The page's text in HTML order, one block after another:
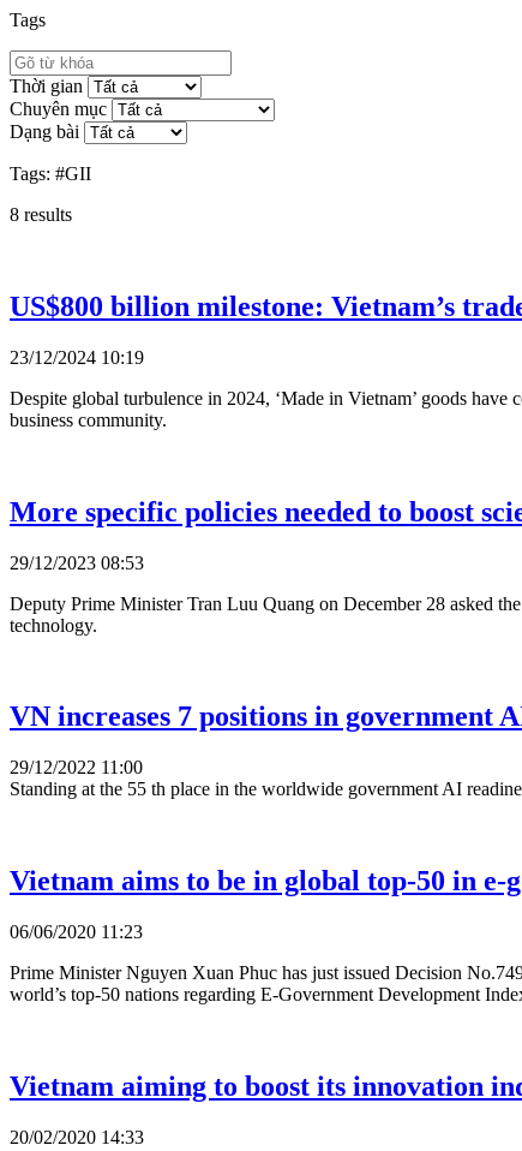
Tags
Thời gian
Chuyên mục
Dạng bài
Tags: #GII
8 results
US$800 billion milestone: Vietnam’s
23/12/2024 10:19
Despite global turbulence in 2024, ‘Made in Vietnam’ goods
business community.
More specific policies needed to boost
29/12/2023 08:53
Deputy Prime Minister Tran Luu Quang on December 28 asked
technology.
VN increases 7 positions in government
29/12/2022 11:00
Standing at the 55 th place in the worldwide government AI
Vietnam aims to be in global top-50 in e-
06/06/2020 11:23
Prime Minister Nguyen Xuan Phuc has just issued Decision
world’s top-50 nations regarding E-Government Development
Vietnam aiming to boost its innovation
20/02/2020 14:33